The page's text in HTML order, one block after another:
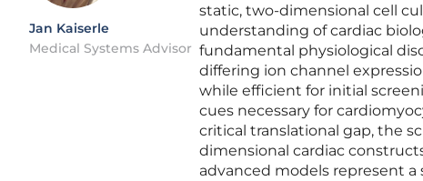
Jan Kaiserle
Medical Systems Advisor
static, two-dimensional cell
understanding of cardiac
fundamental physiological
differing ion channel
while efficient for initial
cues necessary for
critical translational gap, the
dimensional cardiac
advanced models represent